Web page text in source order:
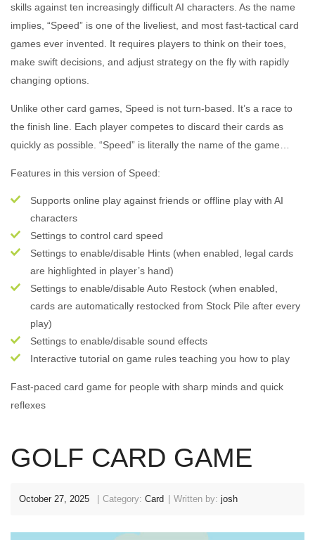
skills against ten increasingly difficult AI characters. As the name
implies, “Speed” is one of the liveliest, and most fast-tactical card
games ever invented. It requires players to think on their toes,
make swift decisions, and adjust strategy on the fly with rapidly
changing options.
Unlike other card games, Speed is not turn-based. It’s a race to
the finish line. Each player competes to discard their cards as
quickly as possible. “Speed” is literally the name of the game…
Features in this version of Speed:
Supports online play against friends or offline play with AI
characters
Settings to control card speed
Settings to enable/disable Hints (when enabled, legal cards
are highlighted in player’s hand)
Settings to enable/disable Auto Restock (when enabled,
cards are automatically restocked from Stock Pile after every
play)
Settings to enable/disable sound effects
Interactive tutorial on game rules teaching you how to play
Fast-paced card game for people with sharp minds and quick
reflexes
GOLF CARD GAME
October 27, 2025 Category: Card Written by: josh